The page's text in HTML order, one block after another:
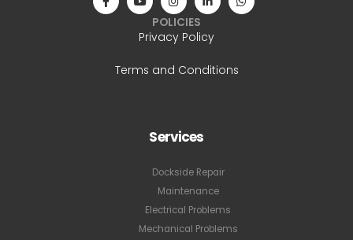
POLICIES
Privacy Policy
Terms and Conditions
Services
Dockside Repair
Maintenance
Electrical Problems
Mechanical Problems